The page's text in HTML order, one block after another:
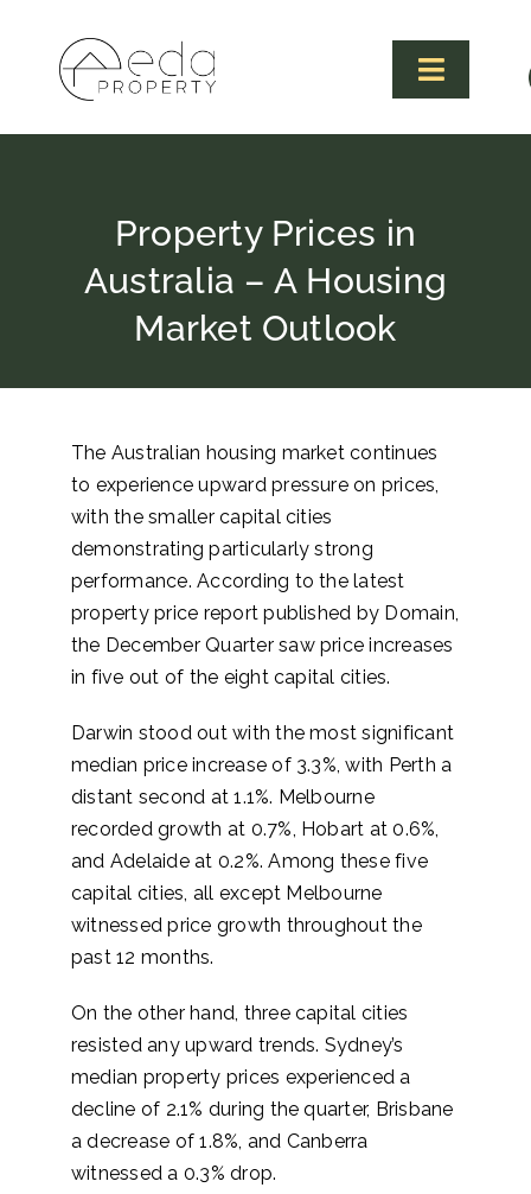
content
Toggle
Property Prices in
Australia – A Housing
Market Outlook
The Australian housing market continues
to experience upward pressure on prices,
with the smaller capital cities
demonstrating particularly strong
performance. According to the latest
property price report published by Domain,
the December Quarter saw price increases
in five out of the eight capital cities.
Darwin stood out with the most significant
median price increase of 3.3%, with Perth a
distant second at 1.1%. Melbourne
recorded growth at 0.7%, Hobart at 0.6%,
and Adelaide at 0.2%. Among these five
capital cities, all except Melbourne
witnessed price growth throughout the
past 12 months.
On the other hand, three capital cities
resisted any upward trends. Sydney’s
median property prices experienced a
decline of 2.1% during the quarter, Brisbane
a decrease of 1.8%, and Canberra
witnessed a 0.3% drop.